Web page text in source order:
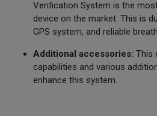
Verification System is the
device on the market. This is
GPS system, and reliable
Additional accessories: This
capabilities and various
enhance this system.